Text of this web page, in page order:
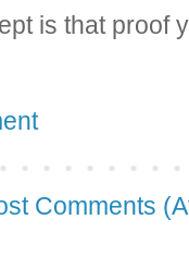
is that proof
Comments